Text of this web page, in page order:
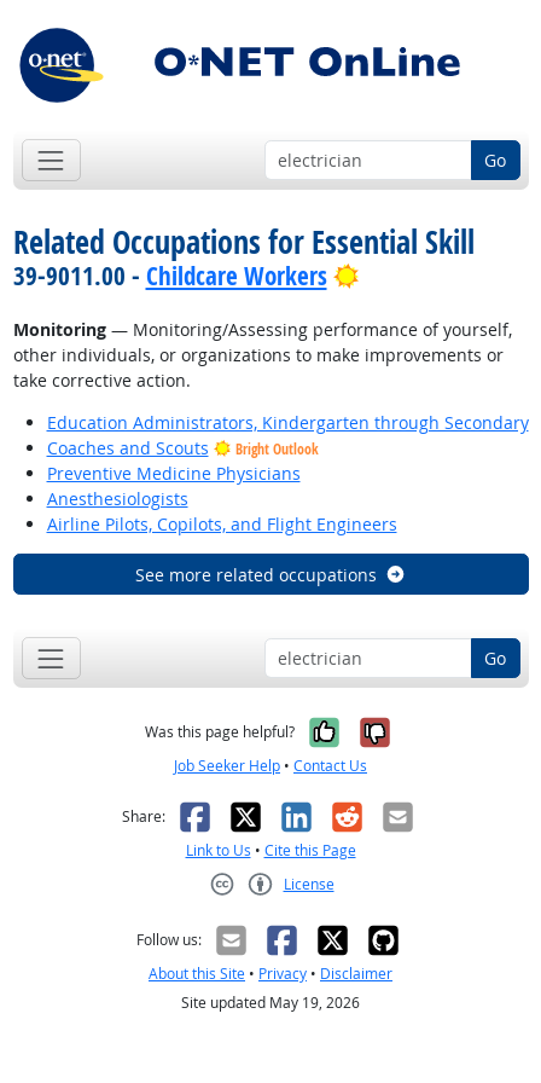
Go
Related Occupations for Essential Skill
39-9011.00 - Childcare Workers Bright Outlook
Monitoring— Monitoring/Assessing performance of yourself,
other individuals, or organizations to make improvements or
take corrective action.
Education Administrators, Kindergarten through Secondary
Coaches and Scouts
Bright Outlook
Preventive Medicine Physicians
Anesthesiologists
Airline Pilots, Copilots, and Flight Engineers
See more related occupations
Go
Was this page helpful? Yes, it was
No, it was
Job Seeker Help • Contact Us
Share: Facebook
X LinkedIn
RedditEmail
Link to Us • Cite this Page
License
Follow us:
About this Site • Privacy • Disclaimer
Site updated May 19, 2026